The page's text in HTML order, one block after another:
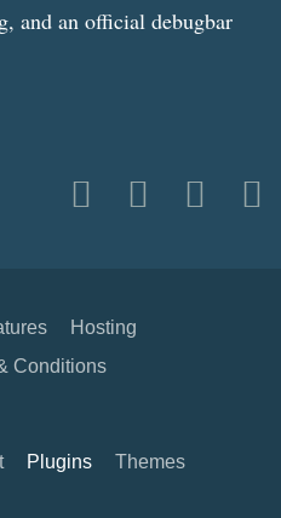
and an official debugbar
Hosting
Conditions
Plugins
Themes